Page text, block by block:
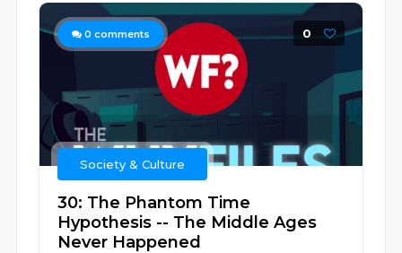
0 comments 0
Society & Culture
30: The Phantom Time
Hypothesis -- The Middle Ages
Never Happened